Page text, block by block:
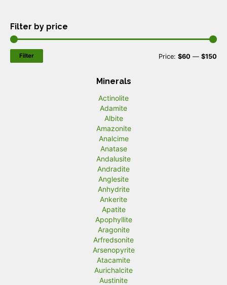
Filter by price
Filter Price: $60 — $150
Minerals
Actinolite
Adamite
Albite
Amazonite
Analcime
Anatase
Andalusite
Andradite
Anglesite
Anhydrite
Ankerite
Apatite
Apophyllite
Aragonite
Arfredsonite
Arsenopyrite
Atacamite
Aurichalcite
Austinite